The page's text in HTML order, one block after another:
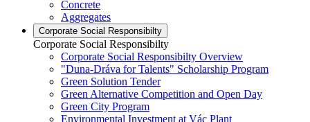
Concrete
Aggregates
Corporate Social Responsibilty
Corporate Social Responsibilty
Corporate Social Responsibilty Overview
"Duna-Dráva for Talents" Scholarship Program
Green Solution Tender
Green Alternative Competition and Open Day
Green City Program
Environmental Investment at Vác Plant